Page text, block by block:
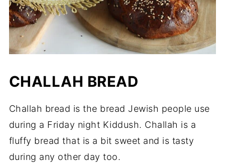
CHALLAH BREAD
Challah bread is the bread Jewish people use
during a Friday night Kiddush. Challah is a
fluffy bread that is a bit sweet and is tasty
during any other day too.